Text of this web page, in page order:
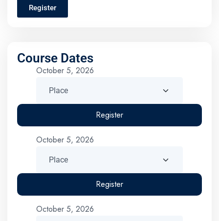
Register
Course Dates
October 5, 2026
Register
October 5, 2026
Register
October 5, 2026